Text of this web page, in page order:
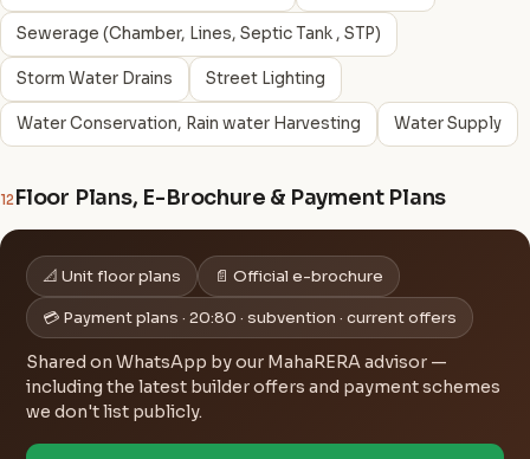
Sewerage (Chamber, Lines, Septic Tank , STP)
Storm Water Drains Street Lighting
Water Conservation, Rain water Harvesting Water Supply
12Floor Plans, E-Brochure & Payment Plans
📐 Unit floor plans 📄 Official e-brochure
💳 Payment plans · 20:80 · subvention · current offers
Shared on WhatsApp by our MahaRERA advisor —
including the latest builder offers and payment schemes
we don't list publicly.